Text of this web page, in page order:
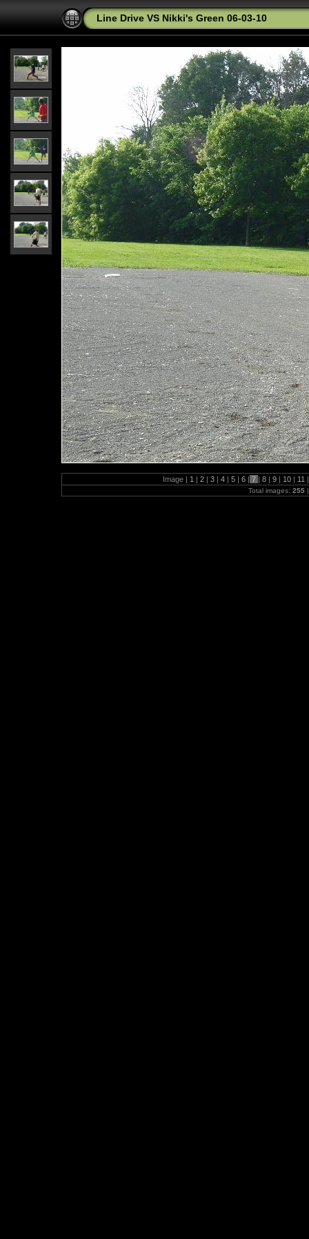
Line Drive VS Nikki's Green 06-03-10
Image | 1 | 2 | 3 | 4 | 5 | 6 | 7 | 8 | 9 | 10 | 11 |
Total images: 255